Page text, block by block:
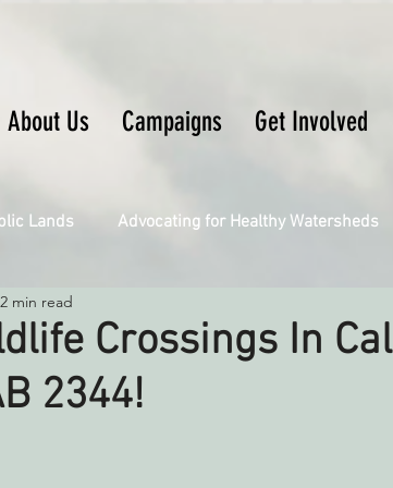
About Us Campaigns Get Involved
Lands Advocating for Healthy Watersheds
Connecting Wild Places
Engaging Environmental Democracy
Crossings In
2344!
2 min read